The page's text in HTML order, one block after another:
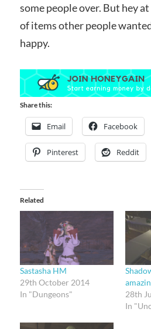
some people over. But hey
of items other people
happy.
Share this:
Email Facebook
Pinterest Reddit
Related
Sastasha HM
29th October 2014
In "Dungeons"
28th
In